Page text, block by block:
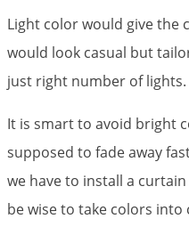
Light color would give the
would look casual but
just right number of lights.
It is smart to avoid bright
supposed to fade away
we have to install a
be wise to take colors